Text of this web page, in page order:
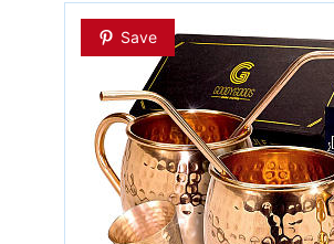
Save